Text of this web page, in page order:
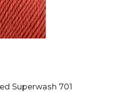
Superwash 701